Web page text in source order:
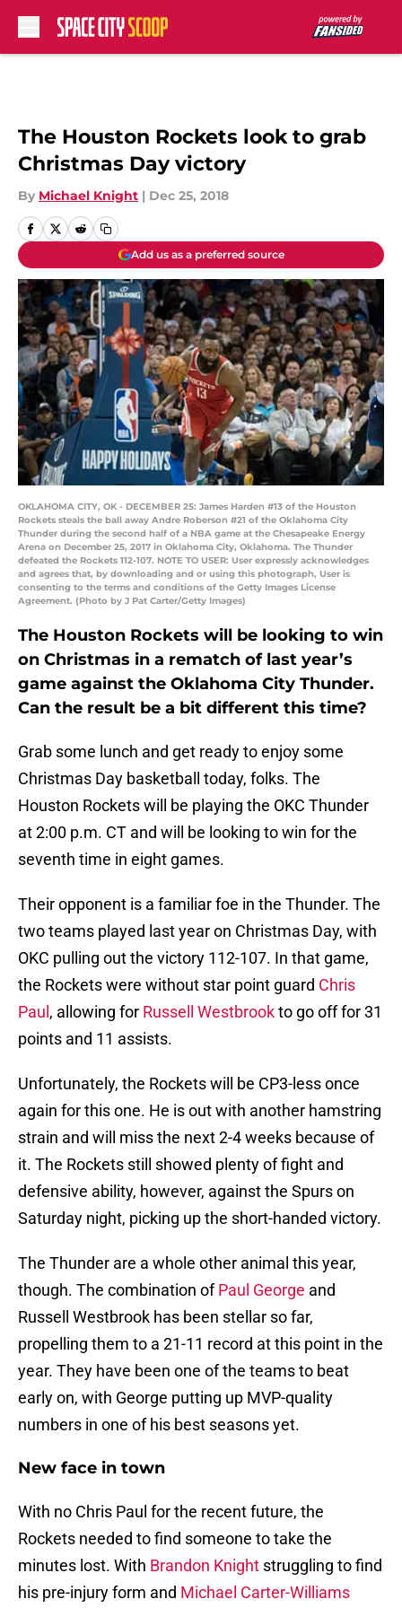
The Houston Rockets look to grab
Christmas Day victory
By Michael Knight | Dec 25, 2018
Add us as a preferred source
OKLAHOMA CITY, OK - DECEMBER 25: James Harden #13 of the Houston
Rockets steals the ball away Andre Roberson #21 of the Oklahoma City
Thunder during the second half of a NBA game at the Chesapeake Energy
Arena on December 25, 2017 in Oklahoma City, Oklahoma. The Thunder
defeated the Rockets 112-107. NOTE TO USER: User expressly acknowledges
and agrees that, by downloading and or using this photograph, User is
consenting to the terms and conditions of the Getty Images License
Agreement. (Photo by J Pat Carter/Getty Images)
The Houston Rockets will be looking to win
on Christmas in a rematch of last year’s
game against the Oklahoma City Thunder.
Can the result be a bit different this time?
Grab some lunch and get ready to enjoy some
Christmas Day basketball today, folks. The
Houston Rockets will be playing the OKC Thunder
at 2:00 p.m. CT and will be looking to win for the
seventh time in eight games.
Their opponent is a familiar foe in the Thunder. The
two teams played last year on Christmas Day, with
OKC pulling out the victory 112-107. In that game,
the Rockets were without star point guard Chris
Paul , allowing for Russell Westbrookto go off for 31
points and 11 assists.
Unfortunately, the Rockets will be CP3-less once
again for this one. He is out with another hamstring
strain and will miss the next 2-4 weeks because of
it. The Rockets still showed plenty of fight and
defensive ability, however, against the Spurs on
Saturday night, picking up the short-handed victory.
The Thunder are a whole other animal this year,
though. The combination ofPaul George and
Russell Westbrook has been stellar so far,
propelling them to a 21-11 record at this point in the
year. They have been one of the teams to beat
early on, with George putting up MVP-quality
numbers in one of his best seasons yet.
New face in town
With no Chris Paul for the recent future, the
Rockets needed to find someone to take the
minutes lost. With Brandon Knight struggling to find
his pre-injury form and Michael Carter-Williams